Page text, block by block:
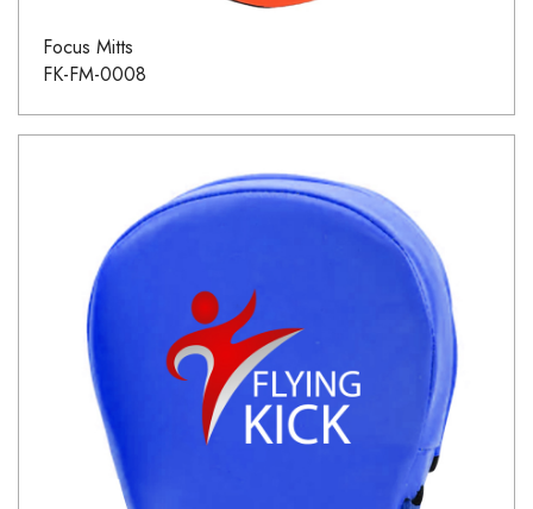
Focus Mitts
FK-FM-0008